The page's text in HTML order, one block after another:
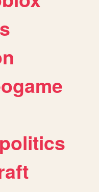
politics